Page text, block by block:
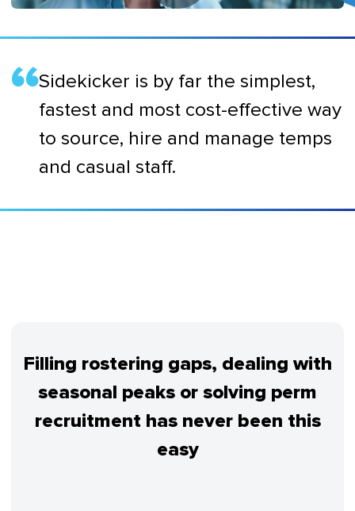
Sidekicker is by far the simplest,
fastest and most cost-effective way
to source, hire and manage temps
and casual staff.
Filling rostering gaps, dealing with
seasonal peaks or solving perm
recruitment has never been this
easy